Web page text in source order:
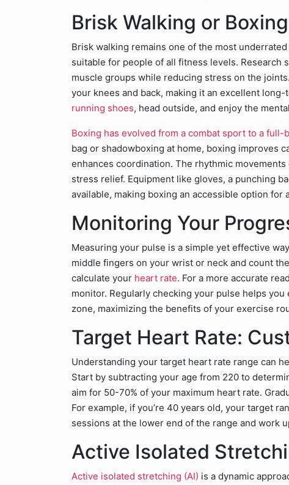
Brisk Walking or
Brisk walking remains one of the most
suitable for people of all fitness levels. Research
muscle groups while reducing stress on the
your knees and back, making it an excellent
running shoes, head outside, and enjoy the
Boxing has evolved from a combat sport to a full-
bag or shadowboxing at home, boxing improves
enhances coordination. The rhythmic
stress relief. Equipment like gloves, a punching
available, making boxing an accessible option
Monitoring Your
Measuring your pulse is a simple yet effective
middle fingers on your wrist or neck and count
calculate your heart rate. For a more accurate
monitor. Regularly checking your pulse helps
zone, maximizing the benefits of your exercise
Target Heart Rate:
Understanding your target heart rate range can
Start by subtracting your age from 220 to
aim for 50-70% of your maximum heart rate.
For example, if you’re 40 years old, your target
sessions at the lower end of the range and work
Active Isolated
Active isolated stretching (AI) is a dynamic